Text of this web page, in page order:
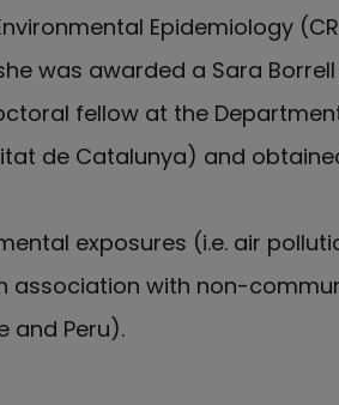
Epidemiology
she was awarded a Sara
fellow at the
de Catalunya) and
exposures (i.e. air
association with non-
and Peru).